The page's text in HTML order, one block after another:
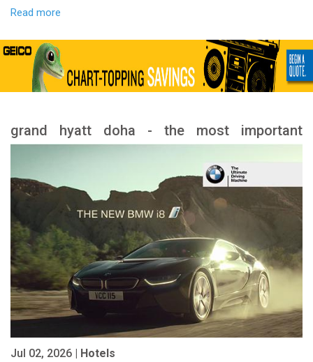
Read more
grand hyatt doha - the most important
Jul 02, 2026 | Hotels